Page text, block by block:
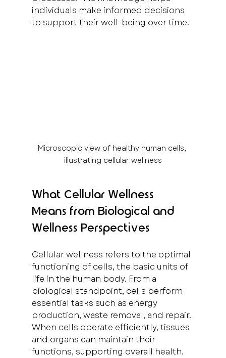
individuals make informed decisions
to support their well-being over time.
Microscopic view of healthy human cells,
illustrating cellular wellness
What Cellular Wellness
Means from Biological and
Wellness Perspectives
Cellular wellness refers to the optimal
functioning of cells, the basic units of
life in the human body. From a
biological standpoint, cells perform
essential tasks such as energy
production, waste removal, and repair.
When cells operate efficiently, tissues
and organs can maintain their
functions, supporting overall health.